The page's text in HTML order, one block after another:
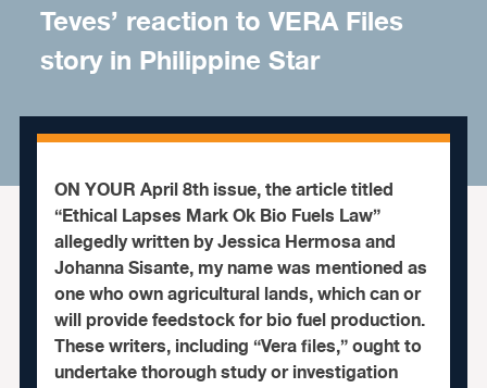
Teves’ reaction to VERA Files
story in Philippine Star
ON YOUR April 8th issue, the article titled
“Ethical Lapses Mark Ok Bio Fuels Law”
allegedly written by Jessica Hermosa and
Johanna Sisante, my name was mentioned as
one who own agricultural lands, which can or
will provide feedstock for bio fuel production.
These writers, including “Vera files,” ought to
undertake thorough study or investigation